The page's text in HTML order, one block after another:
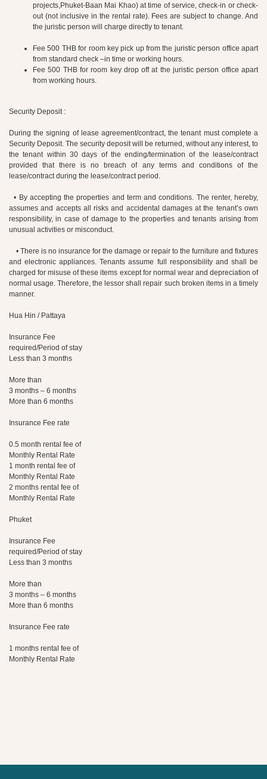
projects,Phuket-Baan Mai Khao) at time of service, check-in or check-
out (not inclusive in the rental rate). Fees are subject to change. And
the juristic person will charge directly to tenant.
Fee 500 THB for room key pick up from the juristic person office apart
from standard check –in time or working hours.
Fee 500 THB for room key drop off at the juristic person office apart
from working hours.
Security Deposit :
During the signing of lease agreement/contract, the tenant must complete a
Security Deposit. The security deposit will be returned, without any interest, to
the tenant within 30 days of the ending/termination of the lease/contract
provided that there is no breach of any terms and conditions of the
lease/contract during the lease/contract period.
• By accepting the properties and term and conditions. The renter, hereby,
assumes and accepts all risks and accidental damages at the tenant’s own
responsibility, in case of damage to the properties and tenants arising from
unusual activities or misconduct.
• There is no insurance for the damage or repair to the furniture and fixtures
and electronic appliances. Tenants assume full responsibility and shall be
charged for misuse of these items except for normal wear and depreciation of
normal usage. Therefore, the lessor shall repair such broken items in a timely
manner.
Hua Hin / Pattaya
Insurance Fee
required/Period of stay
Less than 3 months
More than
3 months – 6 months
More than 6 months
Insurance Fee rate
0.5 month rental fee of
Monthly Rental Rate
1 month rental fee of
Monthly Rental Rate
2 months rental fee of
Monthly Rental Rate
Phuket
Insurance Fee
required/Period of stay
Less than 3 months
More than
3 months – 6 months
More than 6 months
Insurance Fee rate
1 months rental fee of
Monthly Rental Rate